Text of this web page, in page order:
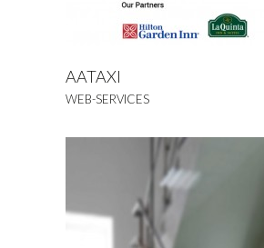
AATAXI
WEB-SERVICES